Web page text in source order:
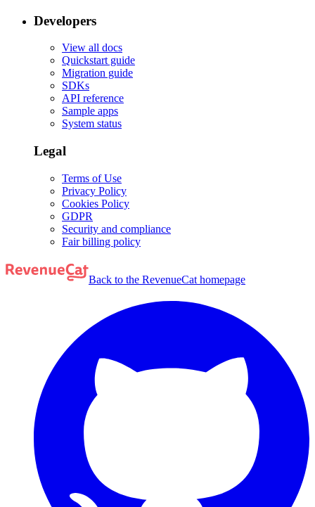
Developers
View all docs
Quickstart guide
Migration guide
SDKs
API reference
Sample apps
System status
Legal
Terms of Use
Privacy Policy
Cookies Policy
GDPR
Security and compliance
Fair billing policy
Back to the RevenueCat homepage